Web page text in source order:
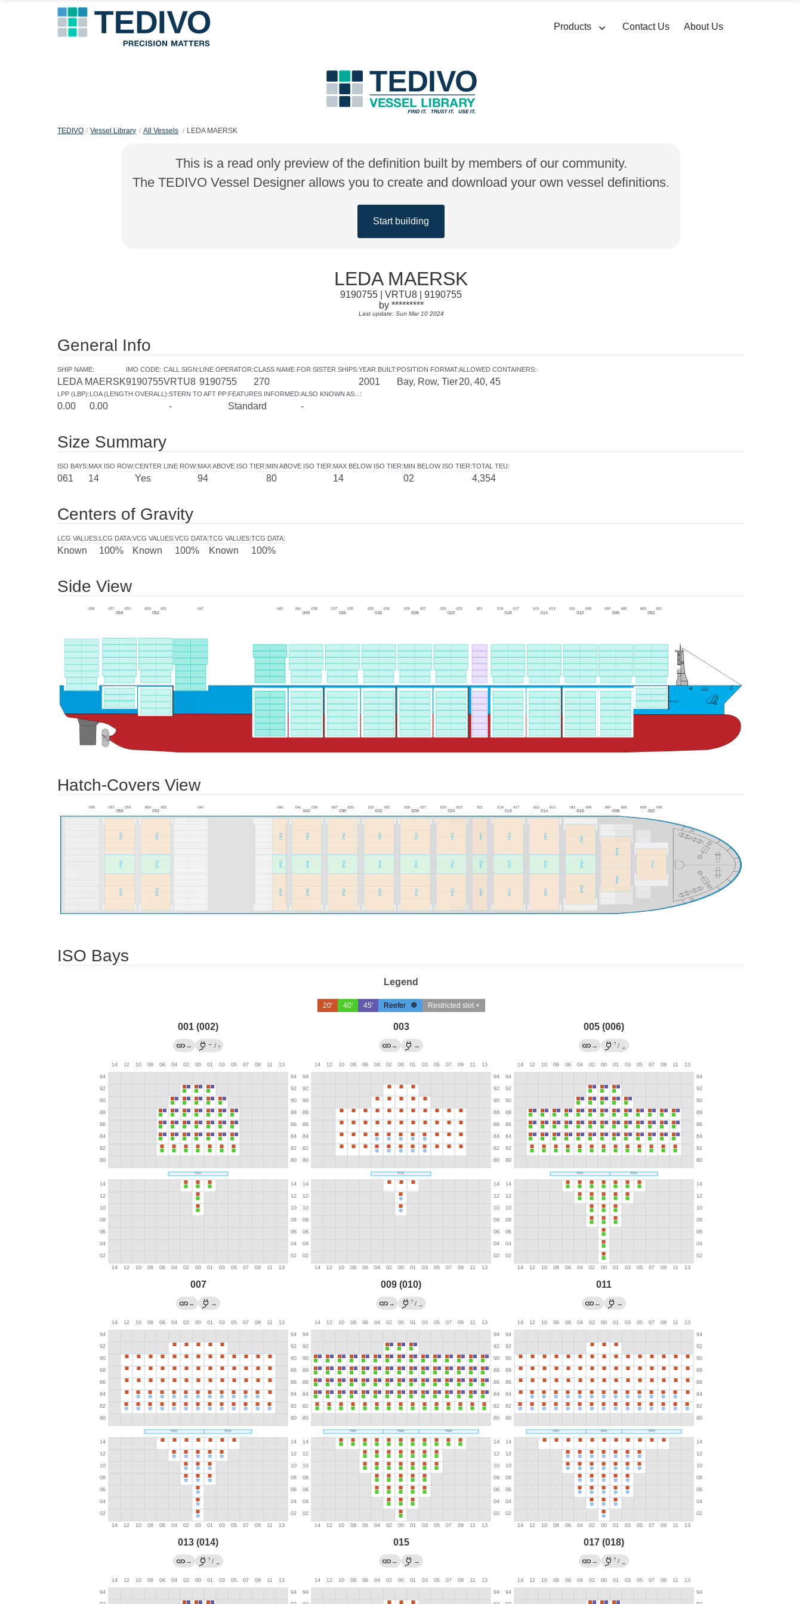
Products Contact Us About Us
TEDIVO Vessel Library All Vessels LEDA MAERSK
This is a read only preview of the definition built by members of our community.
The TEDIVO Vessel Designer allows you to create and download your own vessel definitions.
Start building
LEDA MAERSK
9190755 | VRTU8 | 9190755
by *********
Last update: Sun Mar 10 2024
General Info
SHIP NAME:
LEDA MAERSK
IMO CODE:
9190755
CALL SIGN:
VRTU8
LINE OPERATOR:
9190755
CLASS NAME FOR SISTER SHIPS:
270
YEAR BUILT:
2001
POSITION FORMAT:
Bay, Row, Tier
ALLOWED CONTAINERS:
20, 40, 45
LPP (LBP):
0.00
LOA (LENGTH OVERALL):
0.00
STERN TO AFT PP:
-
FEATURES INFORMED:
Standard
ALSO KNOWN AS... :
-
Size Summary
ISO BAYS:
061
MAX ISO ROW:
14
CENTER LINE ROW:
Yes
MAX ABOVE ISO TIER:
94
MIN ABOVE ISO TIER:
80
MAX BELOW ISO TIER:
14
MIN BELOW ISO TIER:
02
TOTAL TEU:
4,354
Centers of Gravity
LCG VALUES:
Known
LCG DATA:
100%
VCG VALUES:
Known
VCG DATA:
100%
TCG VALUES:
Known
TCG DATA:
100%
Side View
Hatch-Covers View
ISO Bays
Legend
20' 40' 45' Reefer Restricted slot ×
001 (002)
→ → / ?
003
← →
005 (006)
→ ? / →
007
← →
009 (010)
→ ? / →
011
← →
013 (014)
→ ? / →
015
← →
017 (018)
→ ? / →